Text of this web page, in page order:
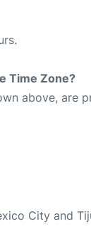
Time Zone?
above, are
City and